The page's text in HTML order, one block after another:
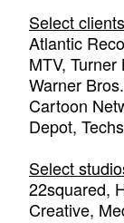
Select
Atlantic
MTV,
Warner
Cartoon
Depot,
Select
22squared,
Creative,